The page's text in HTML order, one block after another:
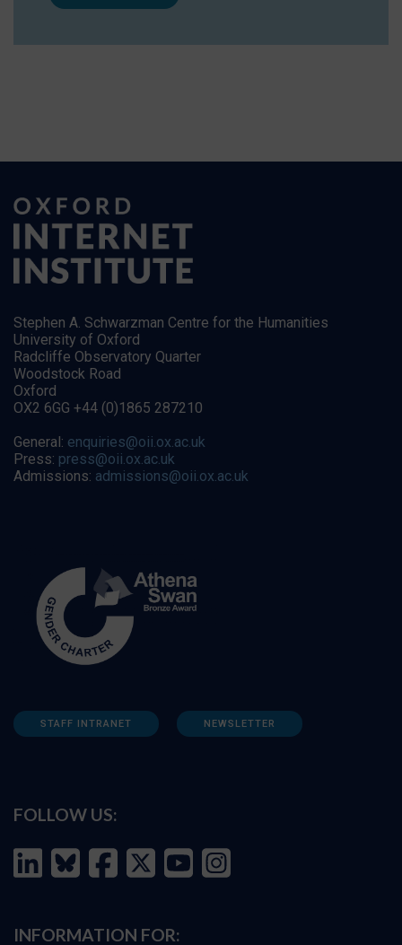
Stephen A. Schwarzman Centre for the Humanities
University of Oxford
Radcliffe Observatory Quarter
Woodstock Road
Oxford
OX2 6GG +44 (0)1865 287210
General: enquiries@oii.ox.ac.uk
Press: press@oii.ox.ac.uk
Admissions: admissions@oii.ox.ac.uk
STAFF INTRANET NEWSLETTER
FOLLOW US:
INFORMATION FOR: